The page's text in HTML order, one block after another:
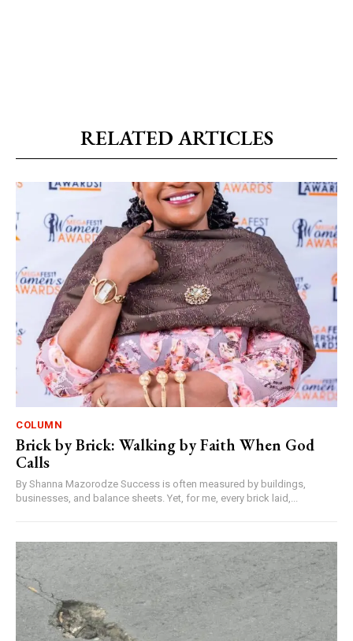
RELATED ARTICLES
COLUMN
Brick by Brick: Walking by Faith When God
Calls
By Shanna Mazorodze Success is often measured by buildings,
businesses, and balance sheets. Yet, for me, every brick laid,...